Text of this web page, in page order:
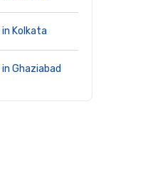
Kolkata
Ghaziabad